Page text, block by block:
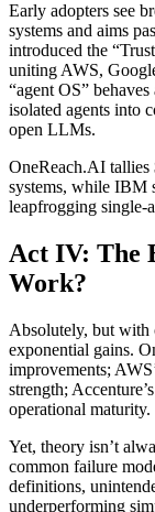
Early adopters see
systems and aims
introduced the
uniting AWS,
“agent OS”
isolated agents into
open LLMs.
OneReach.AI tallies
systems, while IBM
leapfrogging single-
Act IV: The
Work?
Absolutely, but with
exponential gains.
improvements;
strength;
operational maturity.
Yet, theory isn’t
common failure
definitions,
underperforming